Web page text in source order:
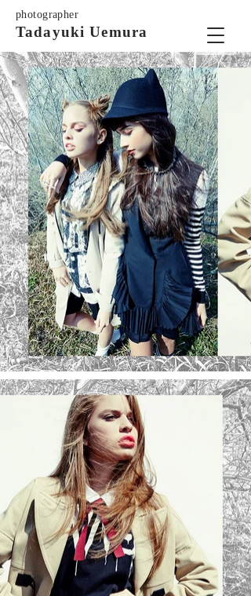
photographer
Tadayuki Uemura